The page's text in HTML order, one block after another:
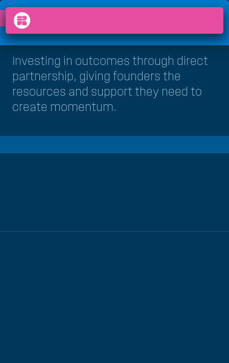
menu
HOW WE DO IT
chevron_right
Investing in outcomes through direct
partnership, giving founders the
resources and support they need to
create momentum.